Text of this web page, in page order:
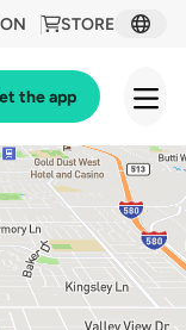
STORE
the app